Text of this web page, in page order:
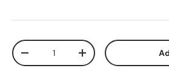
Qty
Decrease quantityIncrease quantity